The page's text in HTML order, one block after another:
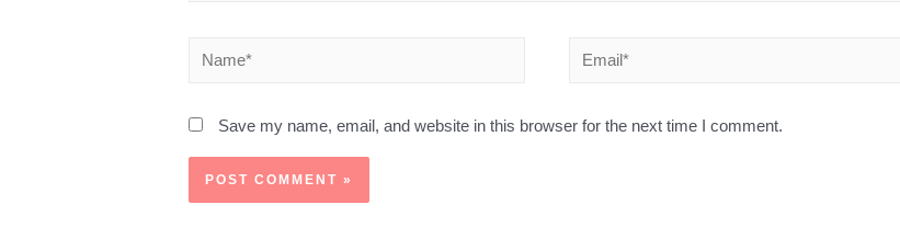
Save my name, email, and website in this browser for the next time I comment.